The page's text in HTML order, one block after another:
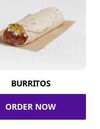
BURRITOS
ORDER NOW